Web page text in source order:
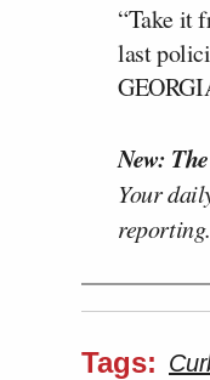
“Take it
last
New:
Your
reporting.
Tags: